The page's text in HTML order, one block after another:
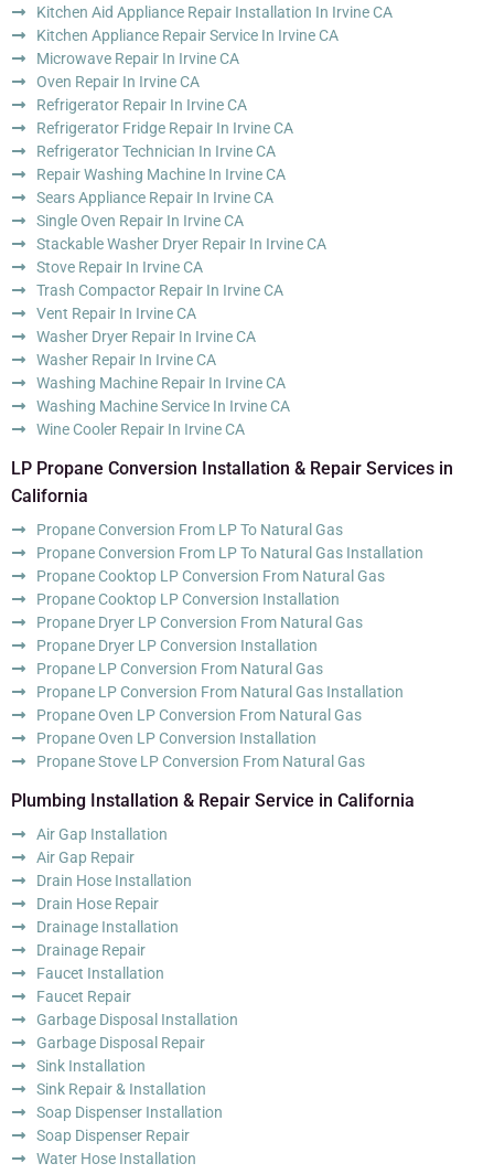
Kitchen Aid Appliance Repair Installation In Irvine CA
Kitchen Appliance Repair Service In Irvine CA
Microwave Repair In Irvine CA
Oven Repair In Irvine CA
Refrigerator Repair In Irvine CA
Refrigerator Fridge Repair In Irvine CA
Refrigerator Technician In Irvine CA
Repair Washing Machine In Irvine CA
Sears Appliance Repair In Irvine CA
Single Oven Repair In Irvine CA
Stackable Washer Dryer Repair In Irvine CA
Stove Repair In Irvine CA
Trash Compactor Repair In Irvine CA
Vent Repair In Irvine CA
Washer Dryer Repair In Irvine CA
Washer Repair In Irvine CA
Washing Machine Repair In Irvine CA
Washing Machine Service In Irvine CA
Wine Cooler Repair In Irvine CA
LP Propane Conversion Installation & Repair Services in
California
Propane Conversion From LP To Natural Gas
Propane Conversion From LP To Natural Gas Installation
Propane Cooktop LP Conversion From Natural Gas
Propane Cooktop LP Conversion Installation
Propane Dryer LP Conversion From Natural Gas
Propane Dryer LP Conversion Installation
Propane LP Conversion From Natural Gas
Propane LP Conversion From Natural Gas Installation
Propane Oven LP Conversion From Natural Gas
Propane Oven LP Conversion Installation
Propane Stove LP Conversion From Natural Gas
Plumbing Installation & Repair Service in California
Air Gap Installation
Air Gap Repair
Drain Hose Installation
Drain Hose Repair
Drainage Installation
Drainage Repair
Faucet Installation
Faucet Repair
Garbage Disposal Installation
Garbage Disposal Repair
Sink Installation
Sink Repair & Installation
Soap Dispenser Installation
Soap Dispenser Repair
Water Hose Installation